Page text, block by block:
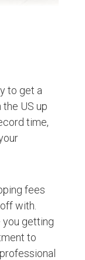
to get a
US up
time,
fees
with.
you getting
to